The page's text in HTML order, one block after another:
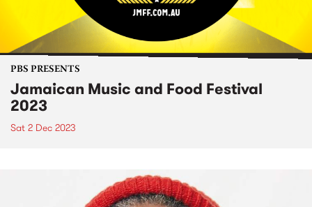
PBS PRESENTS
Jamaican Music and Food Festival
2023
Sat 2 Dec 2023